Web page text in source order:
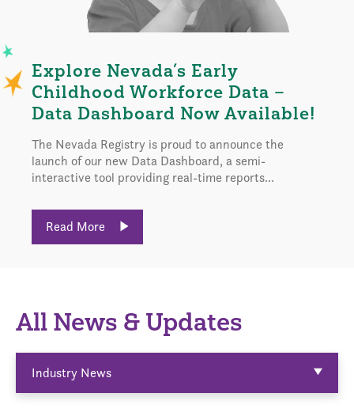
Explore Nevada’s Early
Childhood Workforce Data –
Data Dashboard Now Available!
The Nevada Registry is proud to announce the
launch of our new Data Dashboard, a semi-
interactive tool providing real-time reports...
Read More
All News & Updates
Industry News